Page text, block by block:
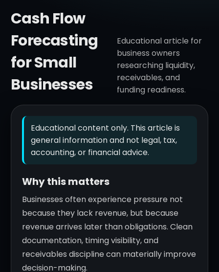
Cash Flow
Forecasting
for Small
Businesses
Educational article for
business owners
researching liquidity,
receivables, and
funding readiness.
Educational content only. This article is
general information and not legal, tax,
accounting, or financial advice.
Why this matters
Businesses often experience pressure not
because they lack revenue, but because
revenue arrives later than obligations. Clean
documentation, timing visibility, and
receivables discipline can materially improve
decision-making.